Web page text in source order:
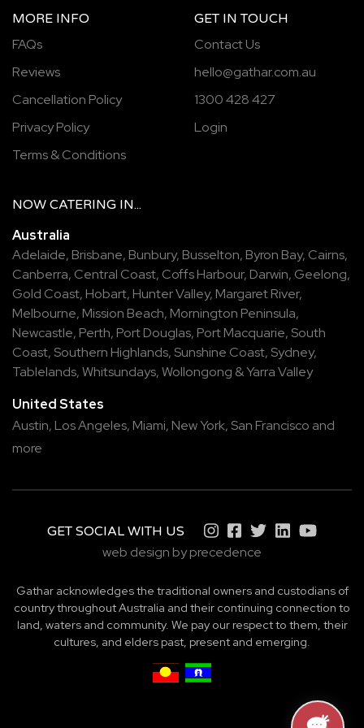
MORE INFO
FAQs
Reviews
Cancellation Policy
Privacy Policy
Terms & Conditions
GET IN TOUCH
Contact Us
hello@gathar.com.au
1300 428 427
Login
NOW CATERING IN...
Australia
Adelaide, Brisbane, Bunbury, Busselton, Byron Bay, Cairns,
Canberra, Central Coast, Coffs Harbour, Darwin, Geelong,
Gold Coast, Hobart, Hunter Valley, Margaret River,
Melbourne, Mission Beach, Mornington Peninsula,
Newcastle, Perth, Port Douglas, Port Macquarie, South
Coast, Southern Highlands, Sunshine Coast, Sydney,
Tablelands,Whitsundays,Wollongong &Yarra Valley
United States
Austin, Los Angeles, Miami, New York, San Francisco and
more
GET SOCIAL WITH US
web design by precedence
Gathar acknowledges the traditional owners and custodians of
country throughout Australia and their continuing connection to
land, waters and community. We pay our respect to them, their
cultures, and elders past, present and emerging.